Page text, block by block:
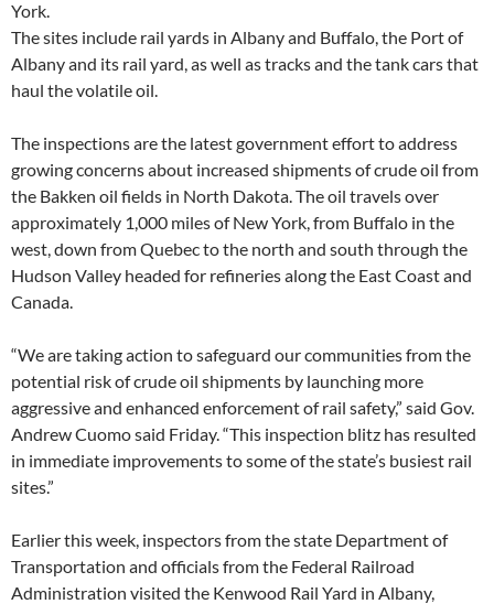
York.
The sites include rail yards in Albany and Buffalo, the Port of
Albany and its rail yard, as well as tracks and the tank cars that
haul the volatile oil.
The inspections are the latest government effort to address
growing concerns about increased shipments of crude oil from
the Bakken oil fields in North Dakota. The oil travels over
approximately 1,000 miles of New York, from Buffalo in the
west, down from Quebec to the north and south through the
Hudson Valley headed for refineries along the East Coast and
Canada.
“We are taking action to safeguard our communities from the
potential risk of crude oil shipments by launching more
aggressive and enhanced enforcement of rail safety,” said Gov.
Andrew Cuomo said Friday. “This inspection blitz has resulted
in immediate improvements to some of the state’s busiest rail
sites.”
Earlier this week, inspectors from the state Department of
Transportation and officials from the Federal Railroad
Administration visited the Kenwood Rail Yard in Albany,